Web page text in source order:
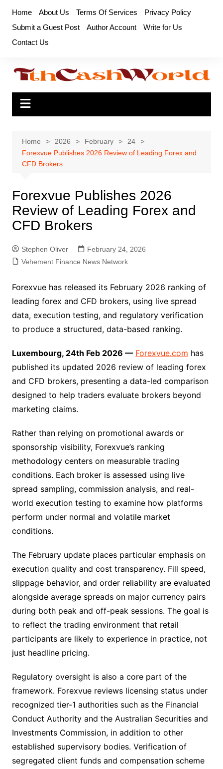
content
Home About Us Terms Of Services
Privacy Policy
Submit a Guest Post
Author Account
Write for Us
Contact Us
Home 2026 February
24
Forexvue Publishes 2026 Review of Leading Forex and
CFD Brokers
Forexvue Publishes 2026
Review of Leading Forex and
CFD Brokers
Stephen Oliver
February 24, 2026
Vehement Finance News Network
Forexvue has released its February 2026 ranking of
leading forex and CFD brokers, using live spread
data, execution testing, and regulatory verification
to produce a structured, data-based ranking.
Luxembourg, 24th Feb 2026 — Forexvue.com has
published its updated 2026 review of leading forex
and CFD brokers, presenting a data-led comparison
designed to help traders evaluate brokers beyond
marketing claims.
Rather than relying on promotional awards or
sponsorship visibility, Forexvue’s ranking
methodology centers on measurable trading
conditions. Each broker is assessed using live
spread sampling, commission analysis, and real-
world execution testing to examine how platforms
perform under normal and volatile market
conditions.
The February update places particular emphasis on
execution quality and cost transparency. Fill speed,
slippage behavior, and order reliability are evaluated
alongside average spreads on major currency pairs
during both peak and off-peak sessions. The goal is
to reflect the trading environment that retail
participants are likely to experience in practice, not
just headline pricing.
Regulatory oversight is also a core part of the
framework. Forexvue reviews licensing status under
recognized tier-1 authorities such as the Financial
Conduct Authority and the Australian Securities and
Investments Commission, in addition to other
established supervisory bodies. Verification of
segregated client funds and compensation scheme